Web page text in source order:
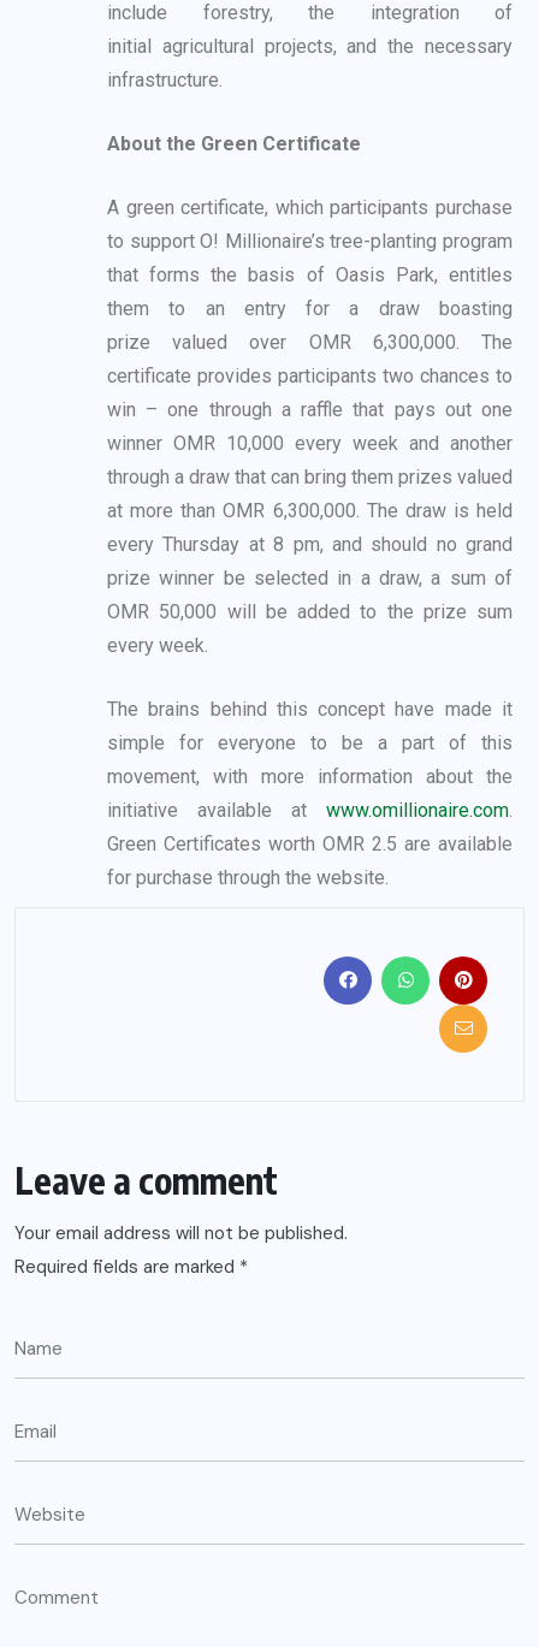
include forestry, the integration of
initial agricultural projects, and the necessary
infrastructure.
About the Green Certificate
A green certificate, which participants purchase
to support O! Millionaire’s tree-planting program
that forms the basis of Oasis Park, entitles
them to an entry for a draw boasting
prizevalued over OMR 6,300,000. The
certificate provides participants two chances to
win – one through a raffle that pays out one
winner OMR 10,000 every week and another
through a draw that can bring them prizes valued
at more than OMR 6,300,000. The draw is held
everyThursday at 8 pm, and should no grand
prize winner be selected in a draw, a sum of
OMR 50,000 will be added to the prize sum
every week.
The brains behind this concept have made it
simple for everyone to be a part of this
movement, with more information about the
initiative available at www.omillionaire.com.
Green Certificates worth OMR 2.5 are available
for purchase through the website.
Leave a comment
Your email address will not be published.
Required fields are marked *